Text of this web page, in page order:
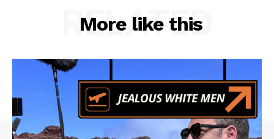
More like this
RELATED